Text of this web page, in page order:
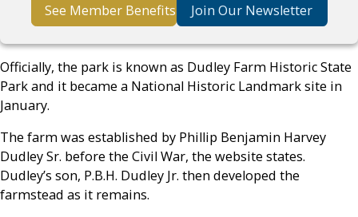
See Member Benefits Join Our Newsletter
Officially, the park is known as Dudley Farm Historic State
Park and it became a National Historic Landmark site in
January.
The farm was established by Phillip Benjamin Harvey
Dudley Sr. before the Civil War, the website states.
Dudley’s son, P.B.H. Dudley Jr. then developed the
farmstead as it remains.